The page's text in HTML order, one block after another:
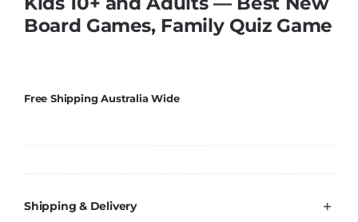
Vehicles & Radio Control
Board Games, Family Quiz Game
Free Shipping Australia Wide
Shipping & Delivery